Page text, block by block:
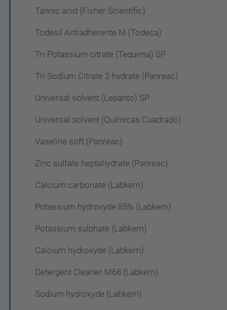
Tannic acid (Fisher Scientific)
Todesil Antiadherente M (Todeca)
Tri-Potassium citrate (Tequima) SP
Tri-Sodium Citrate 2-hydrate (Panreac)
Universal solvent (Lepanto) SP
Universal solvent (Quimicas Cuadrado)
Vaseline soft (Panreac)
Zinc sulfate heptahydrate (Panreac)
Calcium carbonate (Labkem)
Potassium hydroxyde 85% (Labkem)
Potassium sulphate (Labkem)
Calcium hydroxyde (Labkem)
Detergent Cleaner M68 (Labkem)
Sodium hydroxyde (Labkem)